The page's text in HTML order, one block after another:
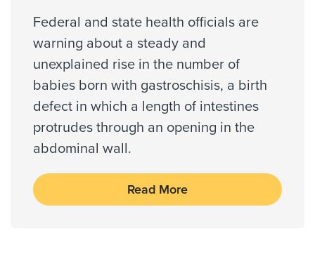
Galena Park, Houston, Katy,
Missouri City, Richmond
Zip Codes Served
77001, 77002, 77003, 77004,
77005, 77006, 77007, 77008,
77009, 77010, ...
Show More
Community Health Choice Star
Coventry Health Care - PPO Network
Coventry Medicare Advantra
First Health - PPO Network
First Health - Worker's Comp
Galaxy Health Network
Healthsmart
Humana (Most Benefit Plans excl Medicare)
Humana HMOx QHP Exchange
Federal and state health officials are
warning about a steady and
unexplained rise in the number of
babies born with gastroschisis, a birth
defect in which a length of intestines
protrudes through an opening in the
abdominal wall.
Read More